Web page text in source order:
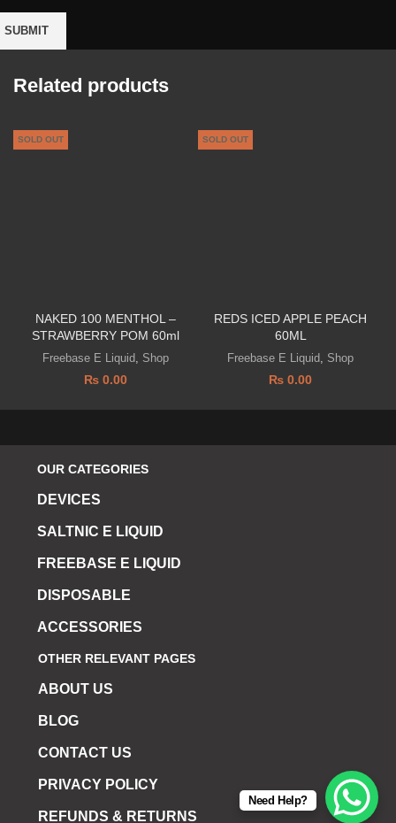
Related products
SOLD OUT
NAKED 100 MENTHOL –
STRAWBERRY POM 60ml
Freebase E Liquid Shop
₨ 0.00
SOLD OUT
REDS ICED APPLE PEACH
60ML
Freebase E Liquid Shop
₨ 0.00
OUR CATEGORIES
DEVICES
SALTNIC E LIQUID
FREEBASE E LIQUID
DISPOSABLE
ACCESSORIES
OTHER RELEVANT PAGES
ABOUT US
BLOG
CONTACT US
PRIVACY POLICY
REFUNDS & RETURNS
Need Help?